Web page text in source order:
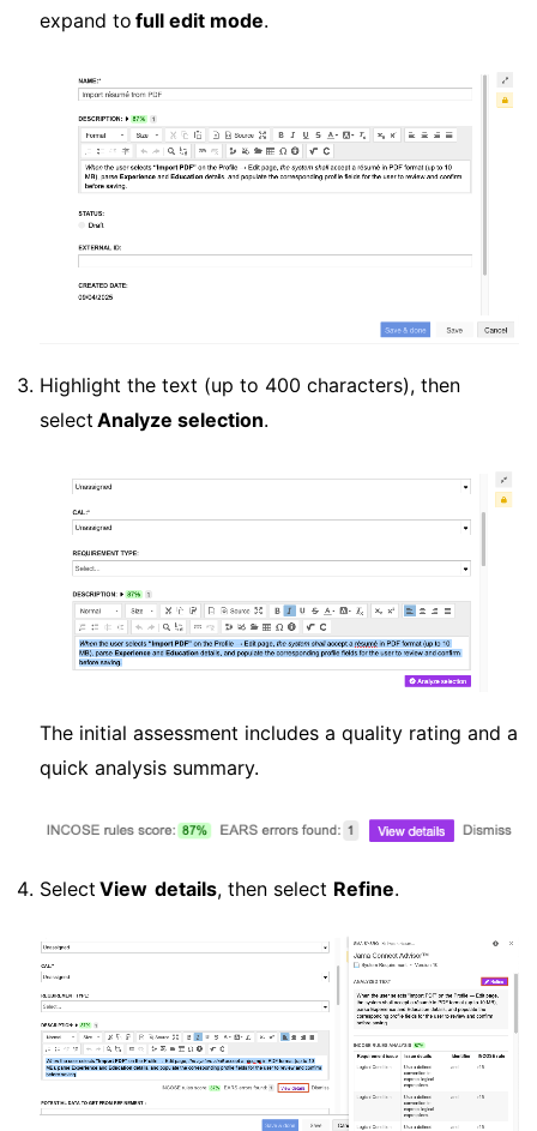
expand to full edit mode.
Highlight the text (up to 400 characters), then
select Analyze selection.
The initial assessment includes a quality rating and a
quick analysis summary.
Select View details, then select Refine.